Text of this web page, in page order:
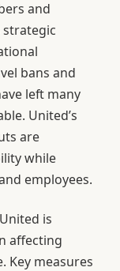
and
bans and
left many
United’s
are
while
employees.
is
affecting
Key measures